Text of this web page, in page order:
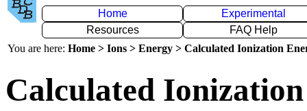
Home
Experimental
Resources
FAQ Help
You are here: Home > Ions > Energy > Calculated Ionization
Calculated